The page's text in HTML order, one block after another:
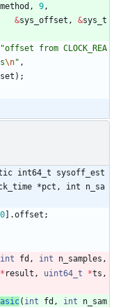
method , 9 ,
&sys_offset , &sys_t
"offset from CLOCK_REA
\n" ,
) ;
int64_t sysoff_est
*pct, int n_sa
0] .offset ;
int fd , int n_samples ,
* result , uint64_t *ts ,
( int fd , int n_sam